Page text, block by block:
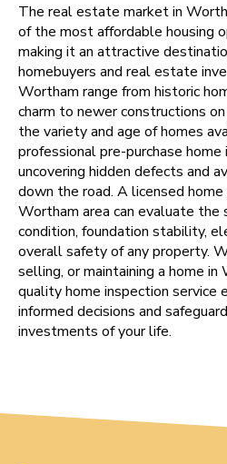
The real estate market in
of the most affordable housing
making it an attractive
homebuyers and real estate
Wortham range from historic
charm to newer constructions
the variety and age of homes
professional pre-purchase
uncovering hidden defects and
down the road. A licensed
Wortham area can evaluate
condition, foundation stability,
overall safety of any property.
selling, or maintaining a home in
quality home inspection service
informed decisions and
investments of your life.